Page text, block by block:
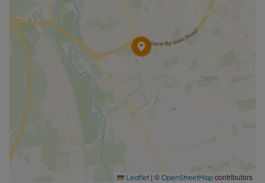
Leaflet | © OpenStreetMap contributors